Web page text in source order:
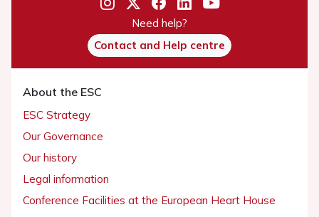
Need help?
Contact and Help centre
About the ESC
ESC Strategy
Our Governance
Our history
Legal information
Conference Facilities at the European Heart House